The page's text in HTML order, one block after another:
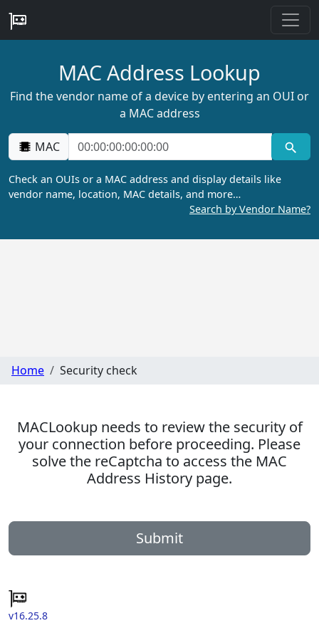
MAC Address Lookup
Find the vendor name of a device by entering an OUI or
a MAC address
MAC
Check an OUIs or a MAC address and display details like
vendor name, location, MAC details, and more…
Search by Vendor Name?
Home Security check
MACLookup needs to review the security of
your connection before proceeding. Please
solve the reCaptcha to access the MAC
Address History page.
Submit
v16.25.8